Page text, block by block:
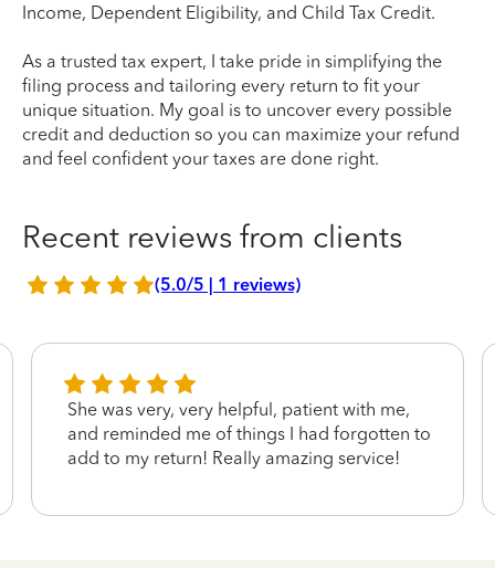
Income, Dependent Eligibility, and Child Tax Credit.
As a trusted tax expert, I take pride in simplifying the
filing process and tailoring every return to fit your
unique situation. My goal is to uncover every possible
credit and deduction so you can maximize your refund
and feel confident your taxes are done right.
Recent reviews from clients
(5.0/5 | 1 reviews)
She was very, very helpful, patient with me,
and reminded me of things I had forgotten to
add to my return! Really amazing service!